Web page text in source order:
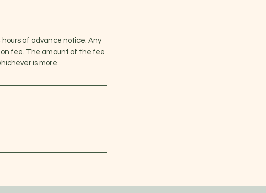
of advance notice. Any
fee. The amount of the fee